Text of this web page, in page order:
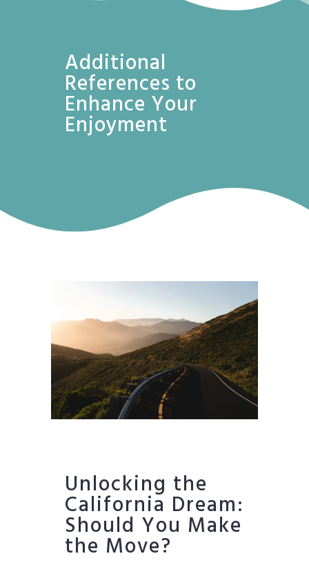
Additional
References to
Enhance Your
Enjoyment
Unlocking the
California Dream:
Should You Make
the Move?